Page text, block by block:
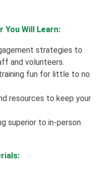
You Will Learn:
strategies to
and volunteers.
fun for little to no
resources to keep your
superior to in-person